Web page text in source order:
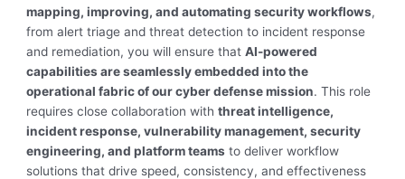
mapping, improving, and automating security workflows,
from alert triage and threat detection to incident response
and remediation, you will ensure thatAI-powered
capabilities are seamlessly embedded into the
operational fabric of our cyber defense mission. This role
requires close collaboration withthreat intelligence,
incident response, vulnerability management, security
engineering, and platform teams to deliver workflow
solutions that drive speed, consistency, and effectiveness